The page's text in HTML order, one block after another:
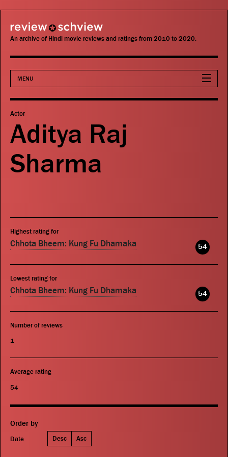
review schview
An archive of Hindi movie reviews and ratings from 2010 to 2020.
MENU
Movies
Actors
Directors
Actor
Aditya Raj
Sharma
Highest rating for
Chhota Bheem: Kung Fu Dhamaka 54
Lowest rating for
Chhota Bheem: Kung Fu Dhamaka 54
Number of reviews
1
Average rating
54
Order by
Date Desc Asc